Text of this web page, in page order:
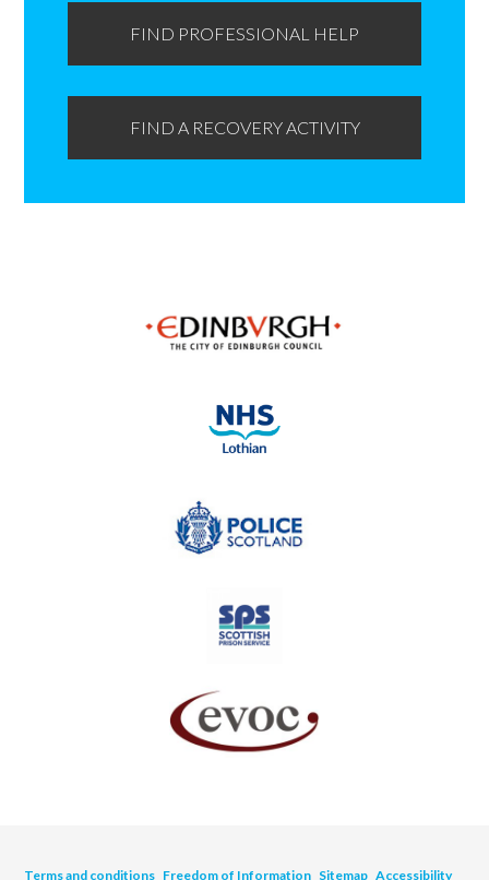
FIND PROFESSIONAL HELP
FIND A RECOVERY ACTIVITY
Terms and conditions Freedom of Information Sitemap Accessibility